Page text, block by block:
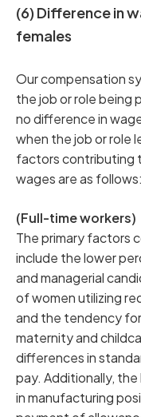
(6) Difference in
females
Our compensation
the job or role being
no difference in
when the job or role
factors contributing
wages are as follows:
(Full-time workers)
The primary factors
include the lower
and managerial
of women utilizing
and the tendency
maternity and
differences in
pay. Additionally,
in manufacturing